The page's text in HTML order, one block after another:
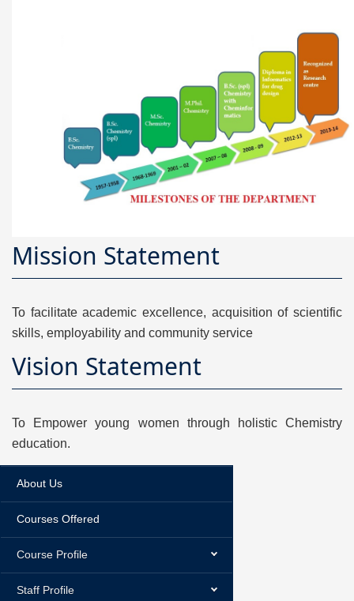
Mission Statement
To facilitate academic excellence, acquisition of scientific
skills, employability and community service
Vision Statement
To Empower young women through holistic Chemistry
education.
About Us
Courses Offered
Course Profile
Staff Profile